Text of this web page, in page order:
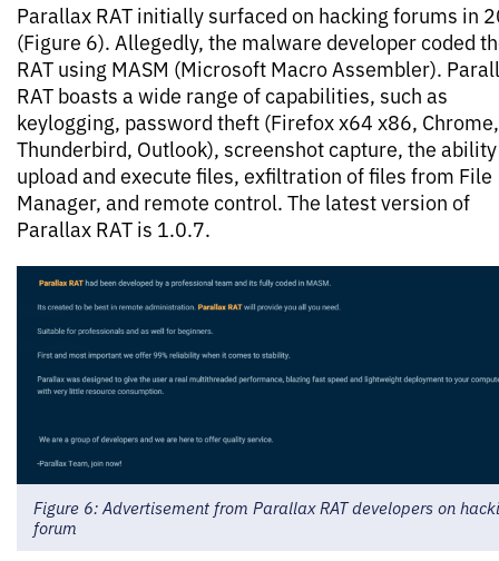
Parallax RAT initially surfaced on hacking forums in
(Figure 6). Allegedly, the malware developer coded
RAT using MASM (Microsoft Macro Assembler).
RAT boasts a wide range of capabilities, such as
keylogging, password theft (Firefox x64 x86, Chrome,
Thunderbird, Outlook), screenshot capture, the
upload and execute files, exfiltration of files from File
Manager, and remote control. The latest version of
Parallax RAT is 1.0.7.
Figure 6: Advertisement from Parallax RAT developers on
forum